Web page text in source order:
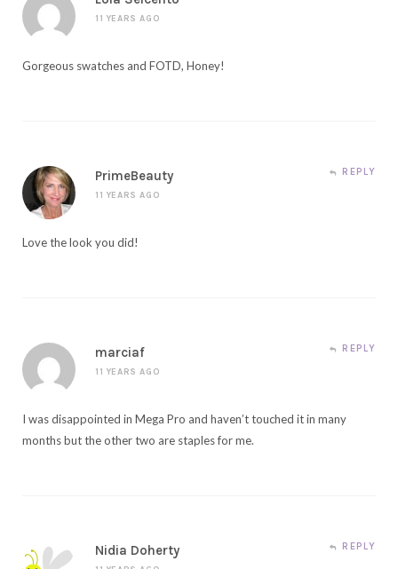
11 YEARS AGO
Gorgeous swatches and FOTD, Honey!
PrimeBeauty
11 YEARS AGO
REPLY
Love the look you did!
marciaf
11 YEARS AGO
REPLY
I was disappointed in Mega Pro and haven’t touched it in many
months but the other two are staples for me.
Nidia Doherty REPLY